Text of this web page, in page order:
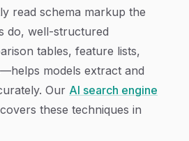
read schema markup the
do, well-structured
tables, feature lists,
models extract and
Our AI search engine
covers these techniques in